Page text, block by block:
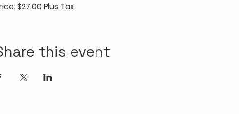
$27.00 Plus Tax
this event